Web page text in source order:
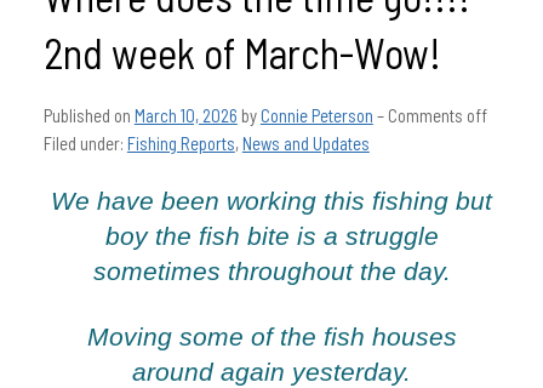
2nd week of March-Wow!
Published on March 10, 2026 byConnie Peterson – Comments off
Filed under: Fishing Reports,News and Updates
We have been working this fishing but
boy the fish bite is a struggle
sometimes throughout the day.
Moving some of the fish houses
around again yesterday.